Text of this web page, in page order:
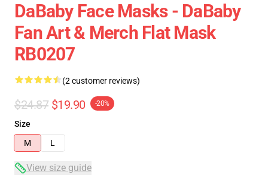
DaBaby Face Masks - DaBaby
Fan Art & Merch Flat Mask
RB0207
(2 customer reviews)
$24.87 $19.90 -20%
Size
M
L
View size guide